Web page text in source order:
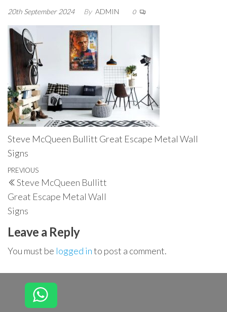
20th September 2024 By ADMIN 0
Steve McQueen Bullitt Great Escape Metal Wall
Signs
Post
navigation
Previous
Post
PREVIOUS
Steve McQueen Bullitt
Great Escape Metal Wall
Signs
Leave a Reply
You must be logged into post a comment.